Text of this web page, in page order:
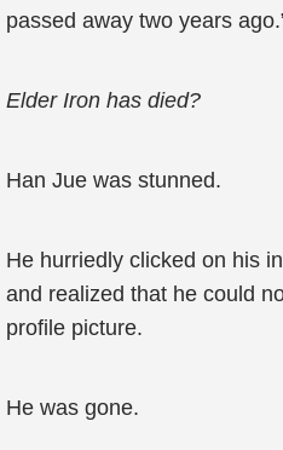
passed away two years
Elder Iron has died?
Han Jue was stunned.
He hurriedly clicked on his
and realized that he could
profile picture.
He was gone.